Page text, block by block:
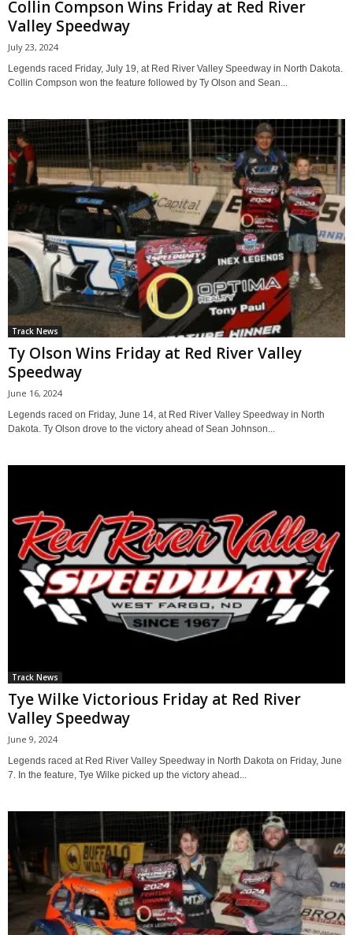
Collin Compson Wins Friday at Red River
Valley Speedway
July 23, 2024
Legends raced Friday, July 19, at Red River Valley Speedway in North Dakota.
Collin Compson won the feature followed by Ty Olson and Sean...
Track News
Ty Olson Wins Friday at Red River Valley
Speedway
June 16, 2024
Legends raced on Friday, June 14, at Red River Valley Speedway in North
Dakota. Ty Olson drove to the victory ahead of Sean Johnson...
Track News
Tye Wilke Victorious Friday at Red River
Valley Speedway
June 9, 2024
Legends raced at Red River Valley Speedway in North Dakota on Friday, June
7. In the feature, Tye Wilke picked up the victory ahead...